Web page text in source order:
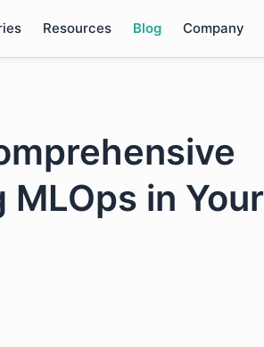
Resources Blog Company
in Your